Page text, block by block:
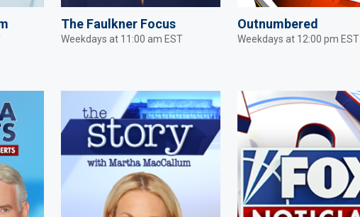
The Faulkner Focus
Weekdays at 11:00 am EST
Outnumbered
Weekdays at 12:00 pm EST